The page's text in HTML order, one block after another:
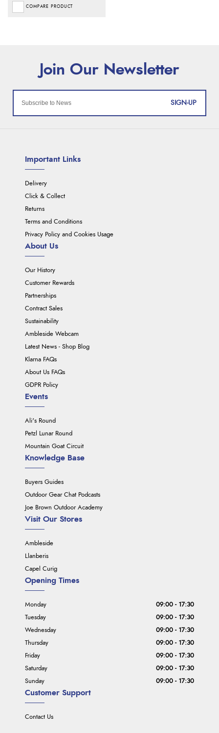
COMPARE PRODUCT
SIGN-UP
Important Links
Delivery
Click & Collect
Returns
Terms and Conditions
Privacy Policy and Cookies Usage
About Us
Our History
Customer Rewards
Partnerships
Contract Sales
Sustainability
Ambleside Webcam
Latest News - Shop Blog
Klarna FAQs
About Us FAQs
GDPR Policy
Events
Ali's Round
Petzl Lunar Round
Mountain Goat Circuit
Knowledge Base
Buyers Guides
Outdoor Gear Chat Podcasts
Joe Brown Outdoor Academy
Visit Our Stores
Ambleside
Llanberis
Capel Curig
Customer Support
Contact Us
Opening Times
Monday
09:00 - 17:30
Tuesday
09:00 - 17:30
Wednesday
09:00 - 17:30
Thursday
09:00 - 17:30
Friday
09:00 - 17:30
Saturday
09:00 - 17:30
Sunday
09:00 - 17:30